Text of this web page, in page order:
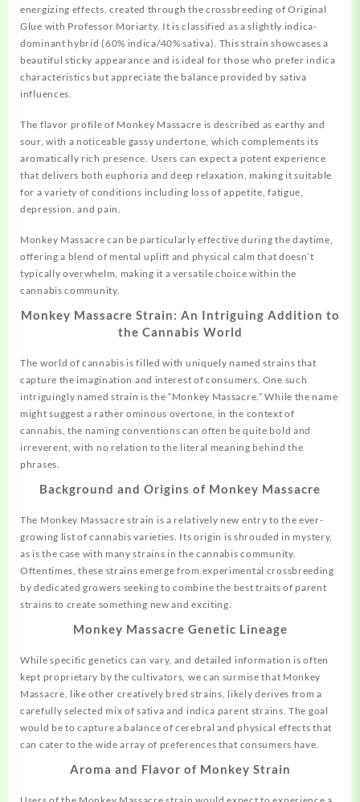
energizing effects, created through the crossbreeding of Original
Glue with Professor Moriarty. It is classified as a slightly indica-
dominant hybrid (60% indica/40% sativa). This strain showcases a
beautiful sticky appearance and is ideal for those who prefer indica
characteristics but appreciate the balance provided by sativa
influences.
The flavor profile of Monkey Massacre is described as earthy and
sour, with a noticeable gassy undertone, which complements its
aromatically rich presence. Users can expect a potent experience
that delivers both euphoria and deep relaxation, making it suitable
for a variety of conditions including loss of appetite, fatigue,
depression, and pain.
Monkey Massacre can be particularly effective during the daytime,
offering a blend of mental uplift and physical calm that doesn’t
typically overwhelm, making it a versatile choice within the
cannabis community.
Monkey Massacre Strain: An Intriguing Addition to
the Cannabis World
The world of cannabis is filled with uniquely named strains that
capture the imagination and interest of consumers. One such
intriguingly named strain is the “Monkey Massacre.” While the name
might suggest a rather ominous overtone, in the context of
cannabis, the naming conventions can often be quite bold and
irreverent, with no relation to the literal meaning behind the
phrases.
Background and Origins of Monkey Massacre
The Monkey Massacre strain is a relatively new entry to the ever-
growing list of cannabis varieties. Its origin is shrouded in mystery,
as is the case with many strains in the cannabis community.
Oftentimes, these strains emerge from experimental crossbreeding
by dedicated growers seeking to combine the best traits of parent
strains to create something new and exciting.
Monkey Massacre Genetic Lineage
While specific genetics can vary, and detailed information is often
kept proprietary by the cultivators, we can surmise that Monkey
Massacre, like other creatively bred strains, likely derives from a
carefully selected mix of sativa and indica parent strains. The goal
would be to capture a balance of cerebral and physical effects that
can cater to the wide array of preferences that consumers have.
Aroma and Flavor of Monkey Strain